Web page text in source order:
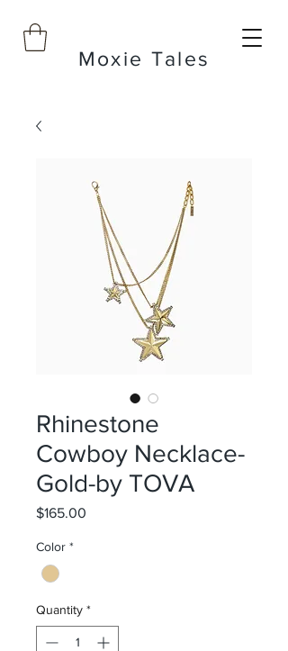
Moxie Tales
Rhinestone
Cowboy Necklace-
Gold-by TOVA
$165.00
Color *
Quantity *